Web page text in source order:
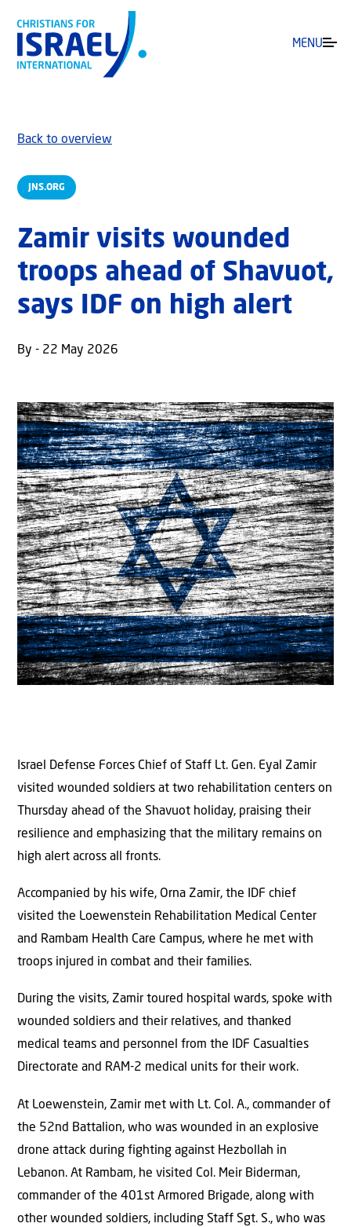
MENU
JNS.ORG
Back to overview
Zamir visits wounded
troops ahead of Shavuot,
says IDF on high alert
By - 22 May 2026
Israel Defense Forces Chief of Staff Lt. Gen. Eyal Zamir
visited wounded soldiers at two rehabilitation centers on
Thursday ahead of the Shavuot holiday, praising their
resilience and emphasizing that the military remains on
high alert across all fronts.
Accompanied by his wife, Orna Zamir, the IDF chief
visited the Loewenstein Rehabilitation Medical Center
and Rambam Health Care Campus, where he met with
troops injured in combat and their families.
During the visits, Zamir toured hospital wards, spoke with
wounded soldiers and their relatives, and thanked
medical teams and personnel from the IDF Casualties
Directorate and RAM-2 medical units for their work.
At Loewenstein, Zamir met with Lt. Col. A., commander of
the 52nd Battalion, who was wounded in an explosive
drone attack during fighting against Hezbollah in
Lebanon. At Rambam, he visited Col. Meir Biderman,
commander of the 401st Armored Brigade, along with
other wounded soldiers, including Staff Sgt. S., who was